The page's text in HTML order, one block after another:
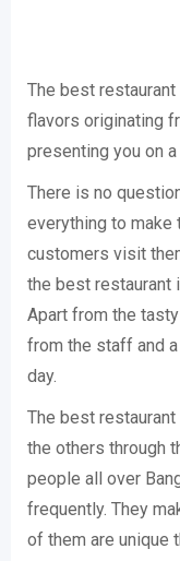
The best
flavors originating
presenting you on
There is no
everything to
customers visit
the best restaurant
Apart from the
from the staff and
day.
The best
the others through
people all over
frequently. They
of them are unique